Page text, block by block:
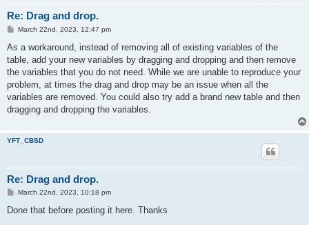
Re: Drag and drop.
P
s
March 22nd, 2023, 12:47 pm
As a workaround, instead of removing all of existing variables of the
table, add your new variables by dragging and dropping and then remove
the variables that you do not need. While we are unable to reproduce your
problem, at times the drag and drop may be an issue when all the
variables are removed. You could also try add a brand new table and then
dragging and dropping the variables.
YFT_CBSD
Re: Drag and drop.
P
s
March 22nd, 2023, 10:18 pm
Done that before posting it here. Thanks